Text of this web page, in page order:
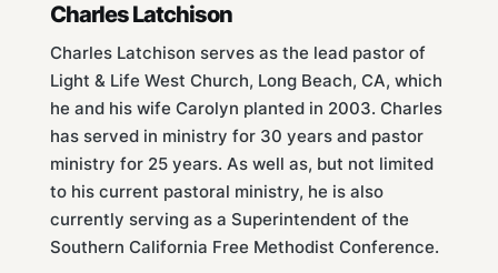
Charles Latchison
Charles Latchison serves as the lead pastor of
Light & Life West Church, Long Beach, CA, which
he and his wife Carolyn planted in 2003. Charles
has served in ministry for 30 years and pastor
ministry for 25 years. As well as, but not limited
to his current pastoral ministry, he is also
currently serving as a Superintendent of the
Southern California Free Methodist Conference.